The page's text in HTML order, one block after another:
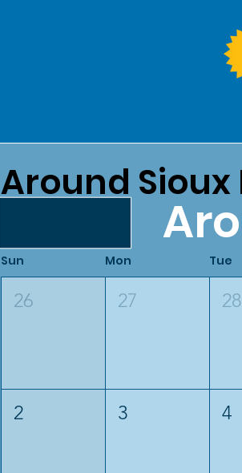
Around Sioux
Sun Mon Tue
26 27 28
2 3 4